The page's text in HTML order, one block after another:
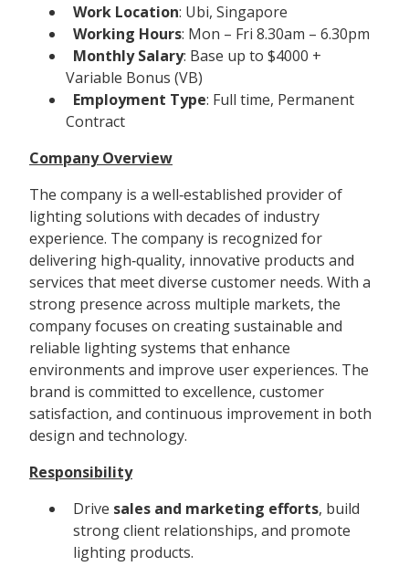
Work Location: Ubi, Singapore
Working Hours: Mon – Fri 8.30am – 6.30pm
Monthly Salary: Base up to $4000 +
Variable Bonus (VB)
Employment Type: Full time, Permanent
Contract
Company Overview
The company is a well‑established provider of
lighting solutions with decades of industry
experience. The company is recognized for
delivering high‑quality, innovative products and
services that meet diverse customer needs. With a
strong presence across multiple markets, the
company focuses on creating sustainable and
reliable lighting systems that enhance
environments and improve user experiences. The
brand is committed to excellence, customer
satisfaction, and continuous improvement in both
design and technology.
Responsibility
Drive sales and marketing efforts, build
strong client relationships, and promote
lighting products.